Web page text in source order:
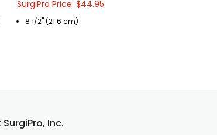
SurgiPro Price: $44.95
8 1/2" (21.6 cm)
Inc.